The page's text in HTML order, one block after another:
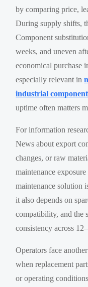
by comparing price,
During supply shifts,
Component
weeks, and uneven
economical purchase
especially relevant in
industrial
uptime often matters
For information
News about export
changes, or raw
maintenance
maintenance solution
it also depends on
compatibility, and the
consistency across
Operators face
when replacement
or operating